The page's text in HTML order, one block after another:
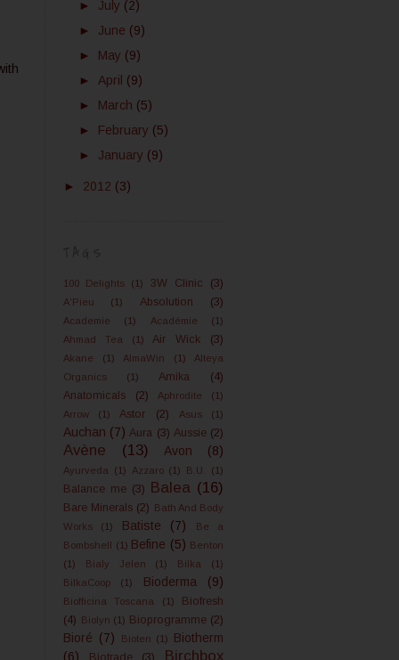
► July (2)
► June (9)
► May (9)
► April (9)
► March (5)
► February (5)
► January (9)
► 2012 (3)
100 Delights (1) 3W Clinic (3)
A'Pieu (1) Absolution (3)
Academie (1) Académie
(1)
Ahmad Tea
(1) Air Wick (3)
Akane (1) AlmaWin (1)
Alteya
Organics
(1) Amika
(4)
Anatomicals
(2) Aphrodite
(1)
Arrow
(1) Astor (2) Asus (1)
Auchan (7) Aura (3) Aussie (2)
Avène (13) Avon (8)
Ayurveda (1) Azzaro (1) B.U. (1)
Balance me (3) Balea (16)
Bare Minerals (2) Bath And Body
Works
(1) Batiste (7)
Be a
Bombshell (1) Befine (5) Benton
(1)
Bialy Jelen (1) Bilka
(1)
BilkaCoop
(1) Bioderma (9)
Biofficina Toscana (1)
Biofresh
(4) Biolyn (1) Bioprogramme (2)
Bioré (7) Bioten (1)
Biotherm
(6)
Biotrade (3) Birchbox